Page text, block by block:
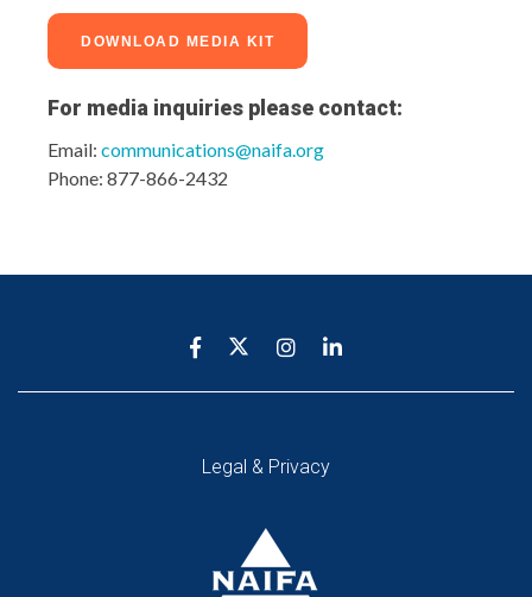
DOWNLOAD MEDIA KIT
For media inquiries please contact:
Email: communications@naifa.org
Phone: 877-866-2432
Legal & Privacy